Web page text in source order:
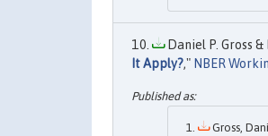
Daniel P. Gross &
It Apply?," NBER
Gross,